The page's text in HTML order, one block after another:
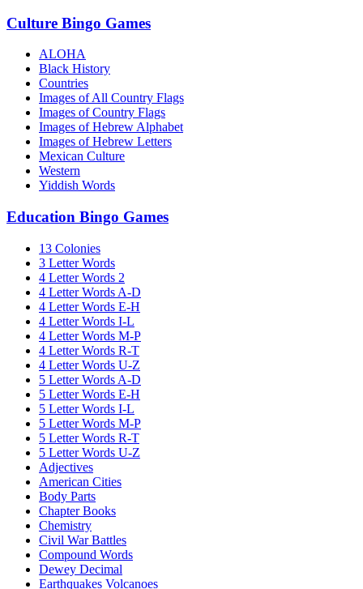
Culture Bingo Games
ALOHA
Black History
Countries
Images of All Country Flags
Images of Country Flags
Images of Hebrew Alphabet
Images of Hebrew Letters
Mexican Culture
Western
Yiddish Words
Education Bingo Games
13 Colonies
3 Letter Words
4 Letter Words 2
4 Letter Words A-D
4 Letter Words E-H
4 Letter Words I-L
4 Letter Words M-P
4 Letter Words R-T
4 Letter Words U-Z
5 Letter Words A-D
5 Letter Words E-H
5 Letter Words I-L
5 Letter Words M-P
5 Letter Words R-T
5 Letter Words U-Z
Adjectives
American Cities
Body Parts
Chapter Books
Chemistry
Civil War Battles
Compound Words
Dewey Decimal
Earthquakes Volcanoes